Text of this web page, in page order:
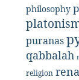
philosophy
puranas
qabbalah
religion